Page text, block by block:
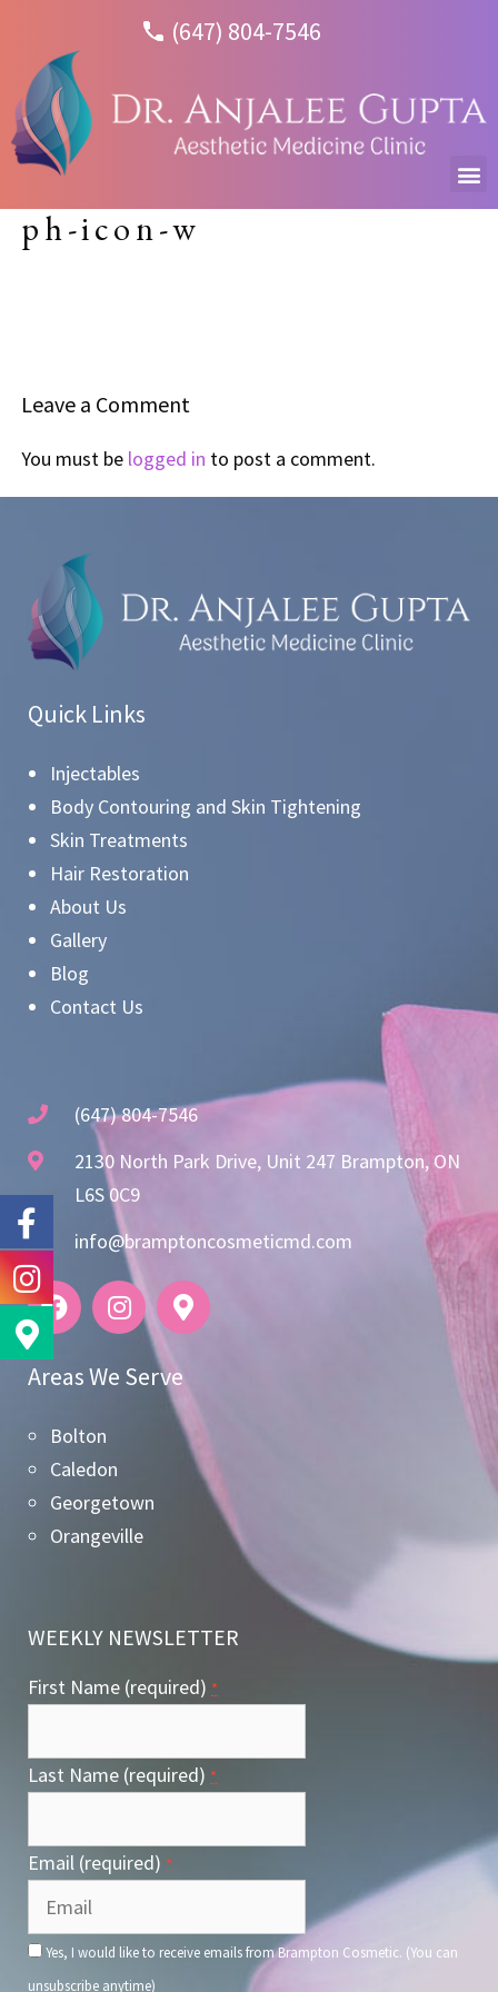
(647) 804-7546
ph-icon-w
Leave a Comment
You must be logged in to post a comment.
Quick Links
Injectables
Body Contouring and Skin Tightening
Skin Treatments
Hair Restoration
About Us
Gallery
Blog
Contact Us
(647) 804-7546
2130 North Park Drive, Unit 247 Brampton, ON
L6S 0C9
info@bramptoncosmeticmd.com
Areas We Serve
Bolton
Caledon
Georgetown
Orangeville
WEEKLY NEWSLETTER
First Name (required) *
Last Name (required) *
Email (required) *
Yes, I would like to receive emails from Brampton Cosmetic. (You can
unsubscribe anytime)